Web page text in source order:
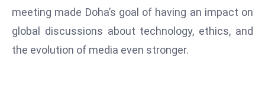
g
meeting made Doha’s goal of having an impact on
global discussions about technology, ethics, and
the evolution of media even stronger.